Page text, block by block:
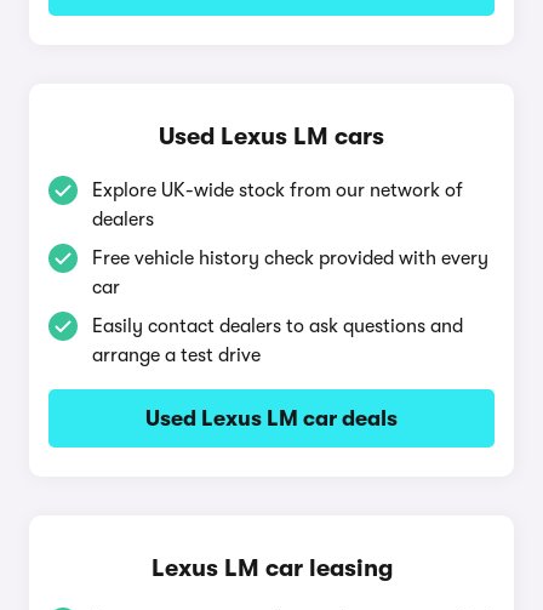
Used Lexus LM cars
Explore UK-wide stock from our network of
dealers
Free vehicle history check provided with every
car
Easily contact dealers to ask questions and
arrange a test drive
Used Lexus LM car deals
Lexus LM car leasing